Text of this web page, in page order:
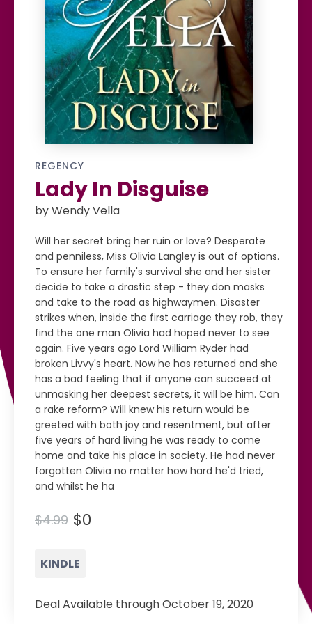
REGENCY
Lady In Disguise
by Wendy Vella
Will her secret bring her ruin or love? Desperate
and penniless, Miss Olivia Langley is out of options.
To ensure her family's survival she and her sister
decide to take a drastic step - they don masks
and take to the road as highwaymen. Disaster
strikes when, inside the first carriage they rob, they
find the one man Olivia had hoped never to see
again. Five years ago Lord William Ryder had
broken Livvy's heart. Now he has returned and she
has a bad feeling that if anyone can succeed at
unmasking her deepest secrets, it will be him. Can
a rake reform? Will knew his return would be
greeted with both joy and resentment, but after
five years of hard living he was ready to come
home and take his place in society. He had never
forgotten Olivia no matter how hard he'd tried,
and whilst he ha
$4.99 $0
KINDLE
Deal Available through October 19, 2020